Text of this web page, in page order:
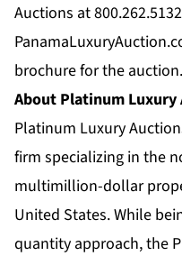
Auctions at
brochure for the auction.
About Platinum Luxury
Platinum Luxury
firm specializing in the
multimillion-dollar
United States. While
quantity approach, the